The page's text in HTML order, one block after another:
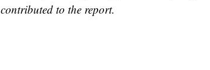
contributed to the report.